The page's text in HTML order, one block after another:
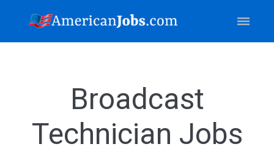
Broadcast
Technician Jobs